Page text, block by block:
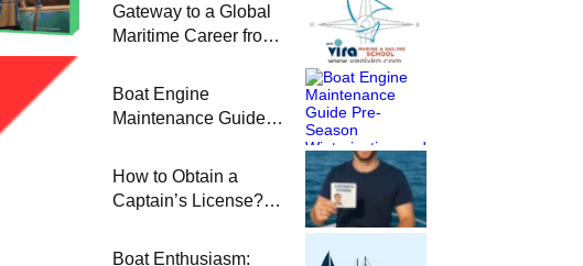
Gateway to a Global
Maritime Career from
Boat Engine
Maintenance Guide
Winterization and
Basic Tips
How to Obtain a
Captain’s License?
Required for Sailing
Boat Enthusiasm: